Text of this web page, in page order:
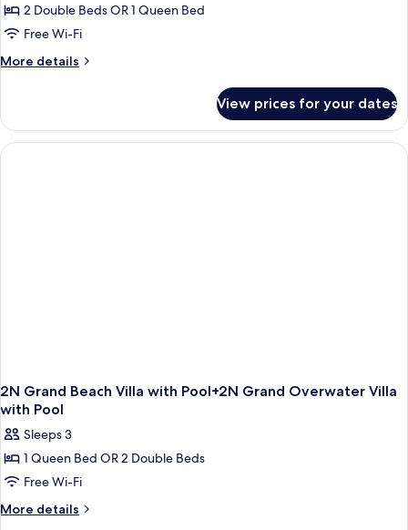
2 Double Beds OR 1 Queen Bed
Free Wi-Fi
More details
More
Grand
Beach
Villa
View prices for your dates
2N Grand Beach Villa with Pool+2N Grand Overwater Villa
with Pool
Sleeps 3
1 Queen Bed OR 2 Double Beds
Free Wi-Fi
More details
More